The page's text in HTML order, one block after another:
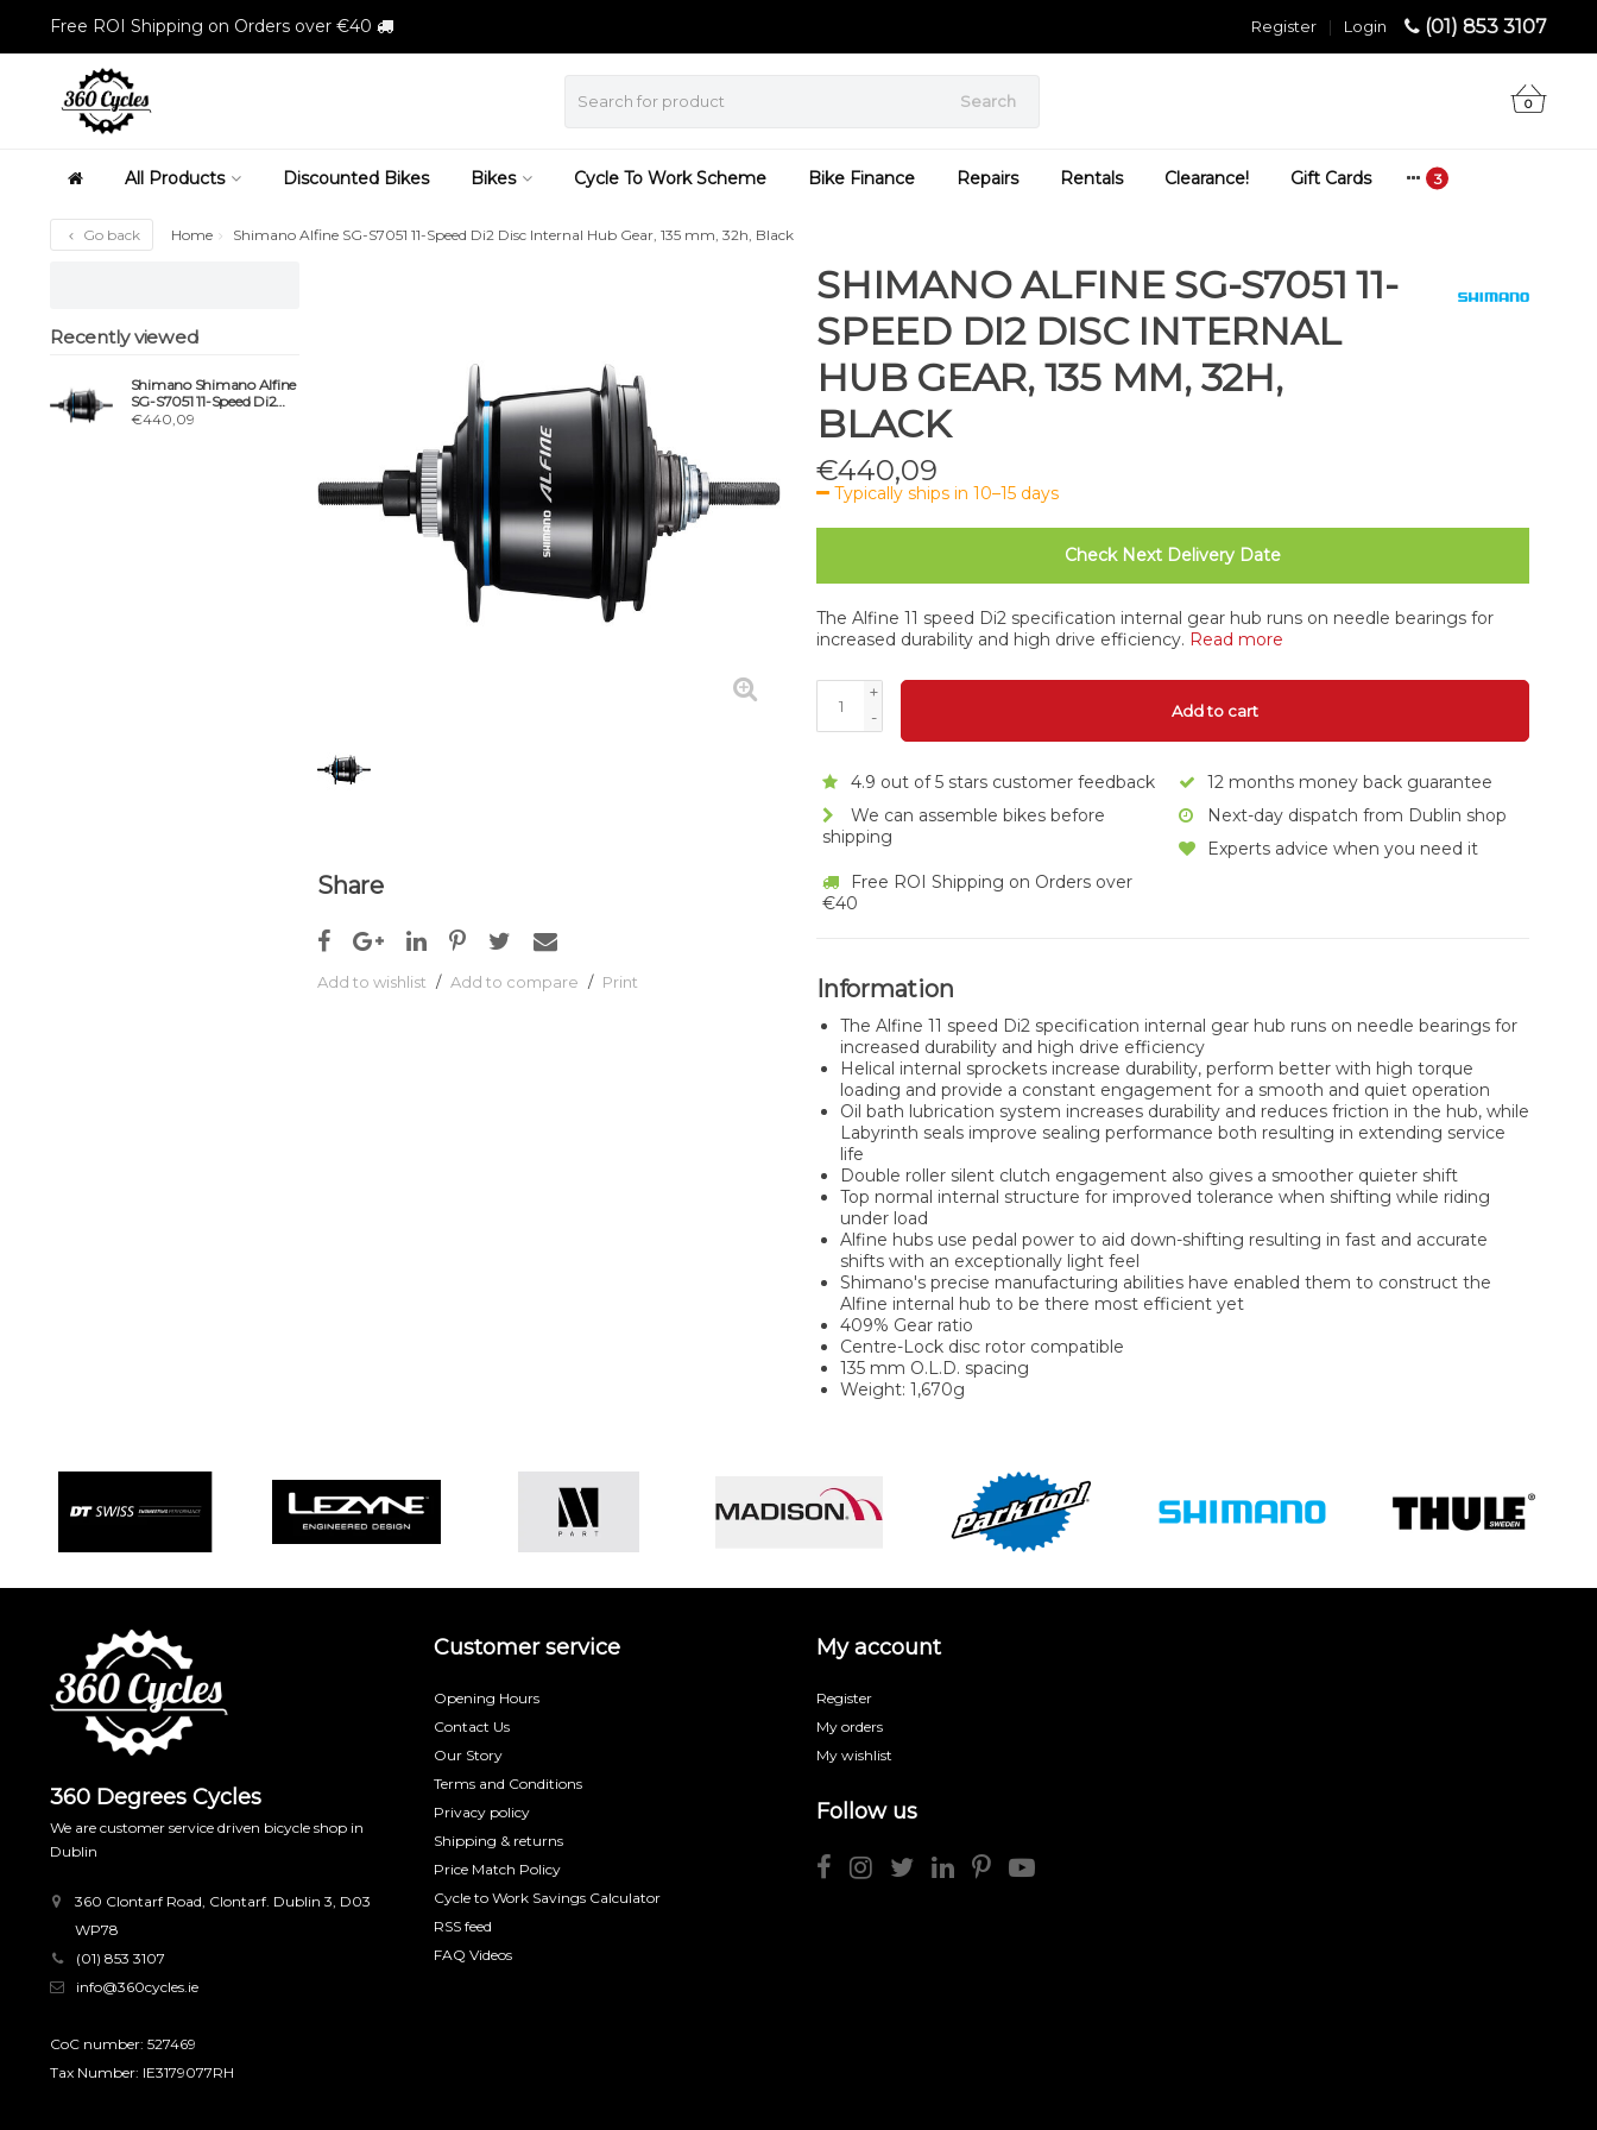
Free ROI Shipping on Orders over €40 (01) 853 3107
Login
|
Register
Search 0
All Products Discounted Bikes Bikes Cycle To Work Scheme Bike Finance Repairs Rentals Clearance! Gift Cards
Go back Home Shimano Alfine SG-S7051 11-Speed Di2 Disc Internal Hub Gear, 135 mm, 32h, Black
Recently viewed
Shimano Shimano Alfine
SG-S7051 11-Speed Di2
Disc Internal Hub Gear,
€440,09
Share
Add to wishlist / Add to compare / Print
SHIMANO ALFINE SG-S7051 11-
SPEED DI2 DISC INTERNAL
HUB GEAR, 135 MM, 32H,
BLACK
€440,09
Typically ships in 10–15 days
Check Next Delivery Date
The Alfine 11 speed Di2 specification internal gear hub runs on needle bearings for
increased durability and high drive efficiency. Read more
+
-
Add to cart
4.9 out of 5 stars customer feedback
12 months money back guarantee
We can assemble bikes before
shipping
Next-day dispatch from Dublin shop
Experts advice when you need it
Free ROI Shipping on Orders over
€40
Information
The Alfine 11 speed Di2 specification internal gear hub runs on needle bearings for
increased durability and high drive efficiency
Helical internal sprockets increase durability, perform better with high torque
loading and provide a constant engagement for a smooth and quiet operation
Oil bath lubrication system increases durability and reduces friction in the hub, while
Labyrinth seals improve sealing performance both resulting in extending service
life
Double roller silent clutch engagement also gives a smoother quieter shift
Top normal internal structure for improved tolerance when shifting while riding
under load
Alfine hubs use pedal power to aid down-shifting resulting in fast and accurate
shifts with an exceptionally light feel
Shimano's precise manufacturing abilities have enabled them to construct the
Alfine internal hub to be there most efficient yet
409% Gear ratio
Centre-Lock disc rotor compatible
135 mm O.L.D. spacing
Weight: 1,670g
360 Degrees Cycles
We are customer service driven bicycle shop in
Dublin
360 Clontarf Road, Clontarf. Dublin 3, D03
WP78
(01) 853 3107
info@360cycles.ie
CoC number: 527469
Tax Number: IE3179077RH
Customer service
Opening Hours
Contact Us
Our Story
Terms and Conditions
Privacy policy
Shipping & returns
Price Match Policy
Cycle to Work Savings Calculator
RSS feed
FAQ Videos
My account
Register
My orders
My wishlist
Follow us